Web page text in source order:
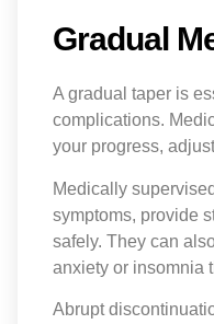
Gradual
A gradual taper is
complications.
your progress,
Medically
symptoms, provide
safely. They can
anxiety or insomnia
Abrupt